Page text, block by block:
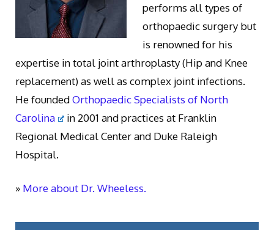
performs all types of
orthopaedic surgery but
is renowned for his
expertise in total joint arthroplasty (Hip and Knee
replacement) as well as complex joint infections.
He foundedOrthopaedic Specialists of North
Carolina
in 2001 and practices at Franklin
Regional Medical Center and Duke Raleigh
Hospital.
» More about Dr. Wheeless.